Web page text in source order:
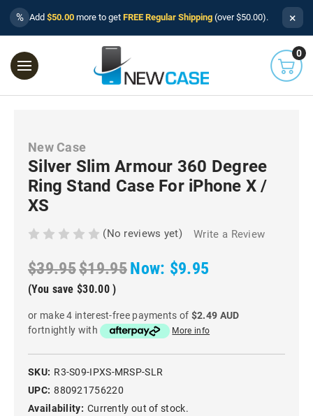
% Add $50.00 more to get FREE Regular Shipping (over $50.00). ×
0
New Case
Silver Slim Armour 360 Degree
Ring Stand Case For iPhone X /
XS
(No reviews yet) Write a Review
$39.95$19.95Now: $9.95
(You save $30.00 )
or make 4 interest-free payments of $2.49 AUD
fortnightly with
More info
SKU: R3-S09-IPXS-MRSP-SLR
UPC: 880921756220
Availability: Currently out of stock.